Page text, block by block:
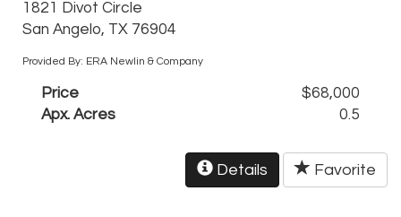
1821 Divot Circle
San Angelo, TX 76904
Provided By: ERA Newlin & Company
Price
$68,000
Apx. Acres
0.5
Details Favorite